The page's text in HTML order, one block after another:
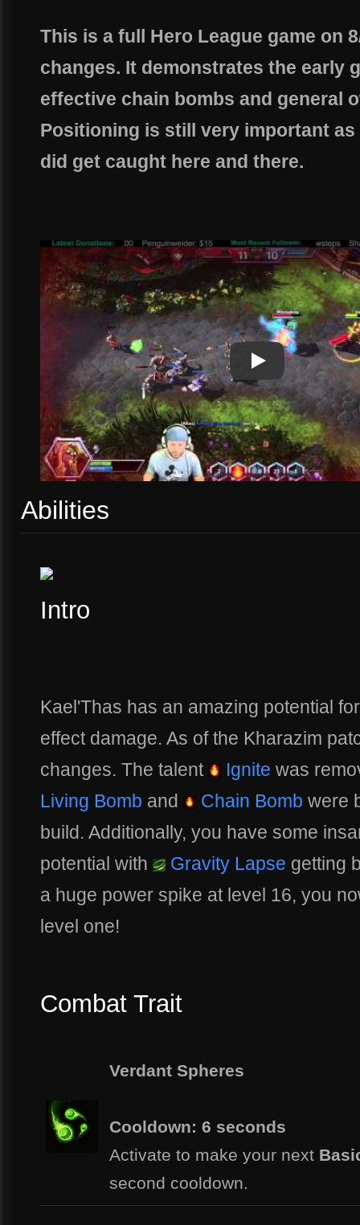
This is a full Hero League game on
changes. It demonstrates the early
effective chain bombs and general
Positioning is still very important
did get caught here and there.
Play
Play Video
Abilities
Intro
Kael'Thas has an amazing potential
effect damage. As of the Kharazim
changes. The talent
Ignite was
Living Bomb and Chain Bomb were
build. Additionally, you have some
potential with
Gravity Lapse getting
a huge power spike at level 16, you
level one!
Combat Trait
Verdant Spheres
Cooldown: 6 seconds
Activate to make your next
second cooldown.